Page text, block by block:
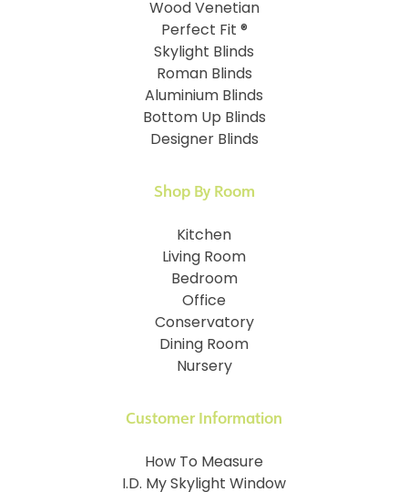
Wood Venetian
Perfect Fit ®
Skylight Blinds
Roman Blinds
Aluminium Blinds
Bottom Up Blinds
Designer Blinds
Customer Information
How To Measure
I.D. My Skylight Window
Shop By Room
Kitchen
Living Room
Bedroom
Office
Conservatory
Dining Room
Nursery